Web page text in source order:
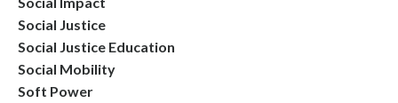
Social Justice
Social Justice Education
Social Mobility
Soft Power